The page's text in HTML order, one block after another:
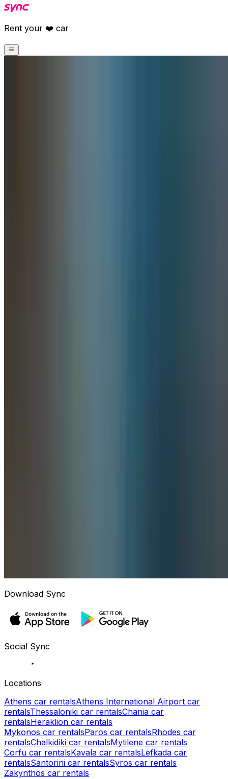
Rent your ❤️ car
Download Sync
Social Sync
Locations
Athens car rentalsAthens International Airport car
rentalsThessaloniki car rentalsChania car
rentalsHeraklion car rentals
Mykonos car rentalsParos car rentalsRhodes car
rentalsChalkidiki car rentalsMytilene car rentals
Corfu car rentalsKavala car rentalsLefkada car
rentalsSantorini car rentalsSyros car rentals
Zakynthos car rentals